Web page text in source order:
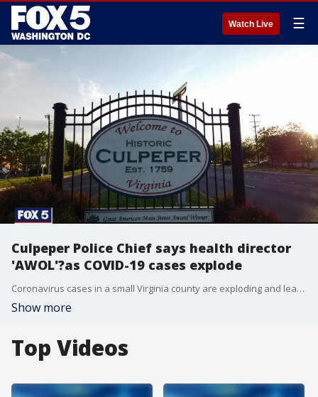
Watch Live ☰
Culpeper Police Chief says health director
'AWOL'?as COVID-19 cases explode
Coronavirus cases in a small Virginia county are exploding and leaders are pointing to a lack of testing, outreach, and communication from the health district.
Show more
Top Videos